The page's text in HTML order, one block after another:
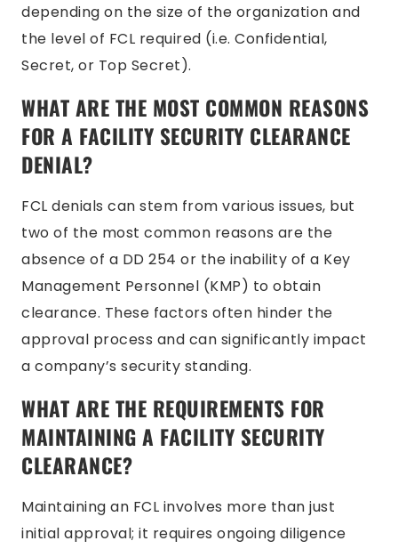
depending on the size of the organization and
the level of FCL required (i.e. Confidential,
Secret, or Top Secret).
WHAT ARE THE MOST COMMON REASONS
FOR A FACILITY SECURITY CLEARANCE
DENIAL?
FCL denials can stem from various issues, but
two of the most common reasons are the
absence of a DD 254 or the inability of a Key
Management Personnel (KMP) to obtain
clearance. These factors often hinder the
approval process and can significantly impact
a company’s security standing.
WHAT ARE THE REQUIREMENTS FOR
MAINTAINING A FACILITY SECURITY
CLEARANCE?
Maintaining an FCL involves more than just
initial approval; it requires ongoing diligence